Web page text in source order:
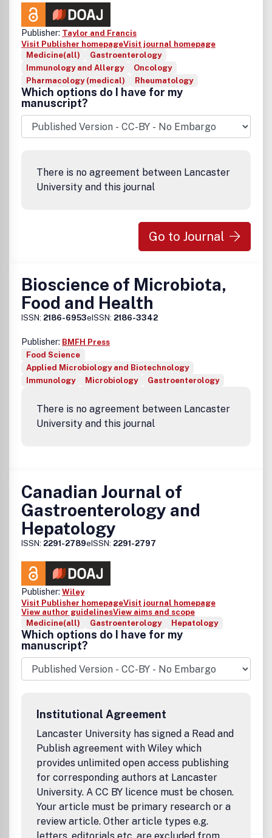
Publisher: Taylor and Francis
Visit Publisher homepageVisit journal homepage
Medicine(all)
Gastroenterology
Immunology and Allergy
Oncology
Pharmacology (medical)
Rheumatology
Which options do I have for my
manuscript?
There is no agreement between Lancaster
University and this journal
Go to Journal
Bioscience of Microbiota,
Food and Health
ISSN: 2186-6953eISSN: 2186-3342
Publisher: BMFH Press
Food Science
Applied Microbiology and Biotechnology
Immunology
Microbiology Gastroenterology
There is no agreement between Lancaster
University and this journal
Canadian Journal of
Gastroenterology and
Hepatology
ISSN: 2291-2789eISSN: 2291-2797
Publisher: Wiley
Visit Publisher homepageVisit journal homepage
View author guidelinesView aims and scope
Medicine(all)
Gastroenterology Hepatology
Which options do I have for my
manuscript?
Institutional Agreement
Lancaster University has signed a Read and
Publish agreement with Wiley which
provides unlimited open access publishing
for corresponding authors at Lancaster
University. A CC BY licence must be chosen.
Your article must be primary research or a
review article. Other article types e.g.